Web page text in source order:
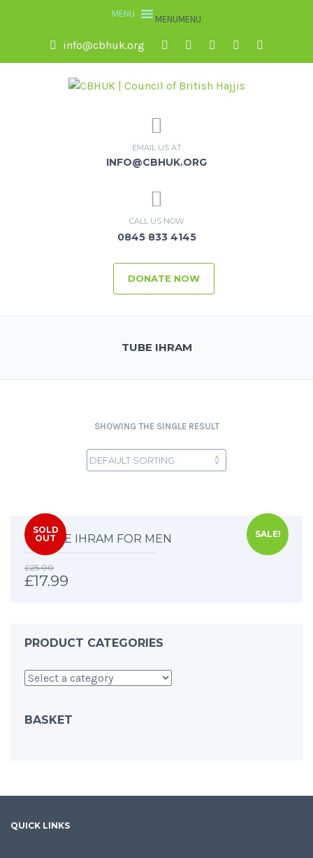
MENUMENU
info@cbhuk.org
EMAIL US AT
INFO@CBHUK.ORG
CALL US NOW
0845 833 4145
DONATE NOW
TUBE IHRAM
SHOWING THE SINGLE RESULT
SALE!
SOLD
OUT
DELUXE IHRAM FOR MEN
£25.00
£17.99
PRODUCT CATEGORIES
BASKET
QUICK LINKS